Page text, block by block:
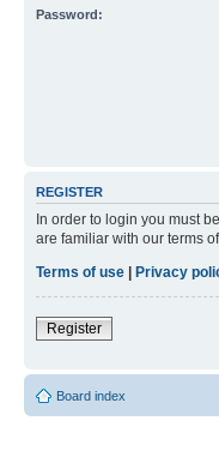
Password:
REGISTER
In order to login you must
are familiar with our terms
Terms of use
Privacy
Register
Board index